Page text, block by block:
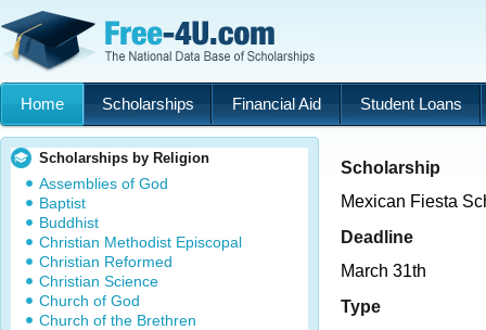
Home Scholarships Financial Aid Student Loans
Scholarships by Religion
Assemblies of God
Baptist
Buddhist
Christian Methodist Episcopal
Christian Reformed
Christian Science
Church of God
Church of the Brethren
Scholarship
Mexican Fiesta
Deadline
March 31th
Type